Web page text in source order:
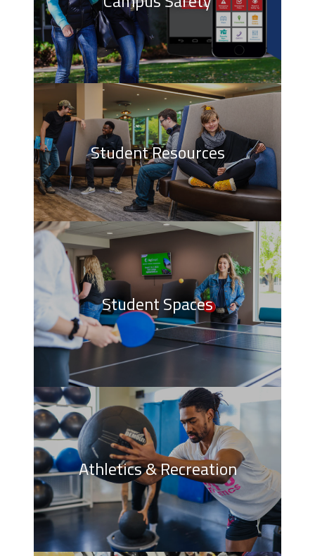
Student Resources
Student Spaces
Athletics & Recreation